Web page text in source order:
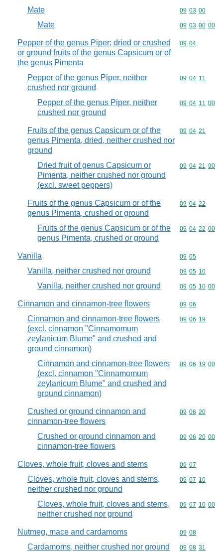
Mate Commodity
09 03 00
Mate Commodity
09 03 00 00
Pepper of the genus Piper; dried or crushed
or ground fruits of the genus Capsicum or of
the genus Pimenta
Commodity
09 04
Pepper of the genus Piper, neither
crushed nor ground
Commodity
09 04 11
Pepper of the genus Piper, neither
crushed nor ground
Commodity
09 04 11 00
Fruits of the genus Capsicum or of the
genus Pimenta, dried, neither crushed nor
ground
Commodity
09 04 21
Dried fruit of genus Capsicum or
Pimenta, neither crushed nor ground
(excl. sweet peppers)
Commodity
09 04 21 90
Fruits of the genus Capsicum or of the
genus Pimenta, crushed or ground
Commodity
09 04 22
Fruits of the genus Capsicum or of the
genus Pimenta, crushed or ground
Commodity
09 04 22 00
Vanilla Commodity
09 05
Vanilla, neither crushed nor ground Commodity
09 05 10
Vanilla, neither crushed nor ground Commodity
09 05 10 00
Cinnamon and cinnamon-tree flowers Commodity
09 06
Cinnamon and cinnamon-tree flowers
(excl. cinnamon "Cinnamomum
zeylanicum Blume" and crushed and
ground cinnamon)
Commodity
09 06 19
Cinnamon and cinnamon-tree flowers
(excl. cinnamon "Cinnamomum
zeylanicum Blume" and crushed and
ground cinnamon)
Commodity
09 06 19 00
Crushed or ground cinnamon and
cinnamon-tree flowers
Commodity
09 06 20
Crushed or ground cinnamon and
cinnamon-tree flowers
Commodity
09 06 20 00
Cloves, whole fruit, cloves and stems Commodity
09 07
Cloves, whole fruit, cloves and stems,
neither crushed nor ground
Commodity
09 07 10
Cloves, whole fruit, cloves and stems,
neither crushed nor ground
Commodity
09 07 10 00
Nutmeg, mace and cardamoms Commodity
09 08
Cardamoms, neither crushed nor ground Commodity
09 08 31